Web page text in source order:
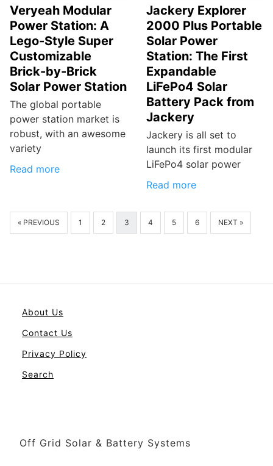
Veryeah Modular
Power Station: A
Lego-Style Super
Customizable
Brick-by-Brick
Solar Power Station
The global portable
power station market is
robust, with an awesome
variety
Read more
Jackery Explorer
2000 Plus Portable
Solar Power
Station: The First
Expandable
LiFePo4 Solar
Battery Pack from
Jackery
Jackery is all set to
launch its first modular
LiFePo4 solar power
Read more
« PREVIOUS 1 2 3 4 5 6 NEXT »
About Us
Contact Us
Privacy Policy
Search
Off Grid Solar & Battery Systems